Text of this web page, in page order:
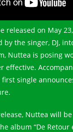
released on May
by the singer, DJ,
Nuttea is posing
effective.
single
Nuttea will
album “De Retour